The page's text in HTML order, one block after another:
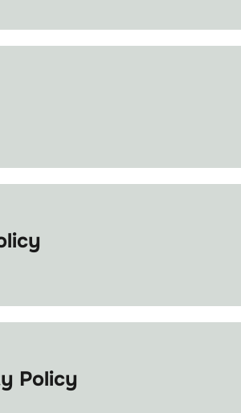
Policy